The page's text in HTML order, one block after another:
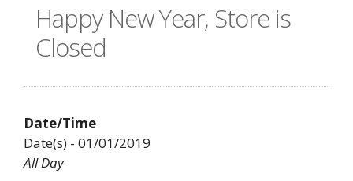
Happy New Year, Store is
Closed
Date/Time
Date(s) - 01/01/2019
All Day